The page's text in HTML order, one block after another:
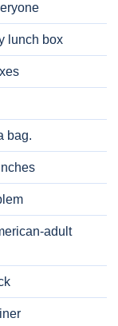
lunch box
bag.
adult